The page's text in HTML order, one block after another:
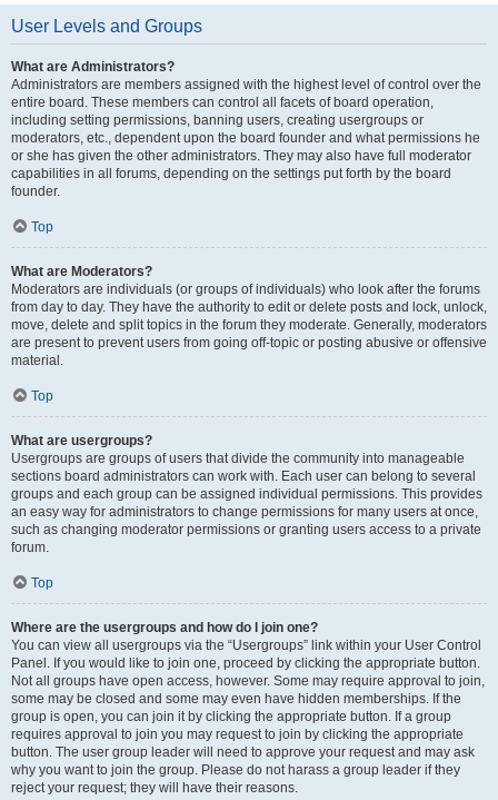
User Levels and Groups
What are Administrators?
Administrators are members assigned with the highest level of control over the
entire board. These members can control all facets of board operation,
including setting permissions, banning users, creating usergroups or
moderators, etc., dependent upon the board founder and what permissions he
or she has given the other administrators. They may also have full moderator
capabilities in all forums, depending on the settings put forth by the board
founder.
Top
What are Moderators?
Moderators are individuals (or groups of individuals) who look after the forums
from day to day. They have the authority to edit or delete posts and lock, unlock,
move, delete and split topics in the forum they moderate. Generally, moderators
are present to prevent users from going off-topic or posting abusive or offensive
material.
Top
What are usergroups?
Usergroups are groups of users that divide the community into manageable
sections board administrators can work with. Each user can belong to several
groups and each group can be assigned individual permissions. This provides
an easy way for administrators to change permissions for many users at once,
such as changing moderator permissions or granting users access to a private
forum.
Top
Where are the usergroups and how do I join one?
You can view all usergroups via the “Usergroups” link within your User Control
Panel. If you would like to join one, proceed by clicking the appropriate button.
Not all groups have open access, however. Some may require approval to join,
some may be closed and some may even have hidden memberships. If the
group is open, you can join it by clicking the appropriate button. If a group
requires approval to join you may request to join by clicking the appropriate
button. The user group leader will need to approve your request and may ask
why you want to join the group. Please do not harass a group leader if they
reject your request; they will have their reasons.